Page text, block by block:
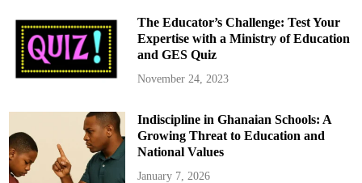
i
g
h
S
c
h
’
M
u
s
i
The Educator’s Challenge: Test Your
Expertise with a Ministry of Education
and GES Quiz
November 24, 2023
Indiscipline in Ghanaian Schools: A
Growing Threat to Education and
National Values
January 7, 2026